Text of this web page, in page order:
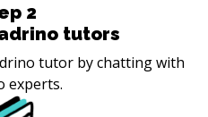
2
tutors
tutor by chatting with
experts.